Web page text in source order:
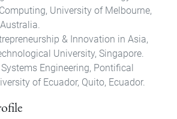
University of Melbourne,
& Innovation in Asia,
University, Singapore.
Engineering, Pontifical
of Ecuador, Quito, Ecuador.